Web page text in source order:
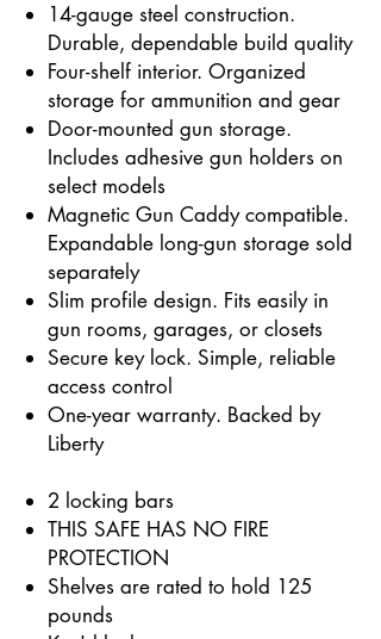
14-gauge steel construction.
Durable, dependable build quality
Four-shelf interior. Organized
storage for ammunition and gear
Door-mounted gun storage.
Includes adhesive gun holders on
select models
Magnetic Gun Caddy compatible.
Expandable long-gun storage sold
separately
Slim profile design. Fits easily in
gun rooms, garages, or closets
Secure key lock. Simple, reliable
access control
One-year warranty. Backed by
Liberty
2 locking bars
THIS SAFE HAS NO FIRE
PROTECTION
Shelves are rated to hold 125
pounds